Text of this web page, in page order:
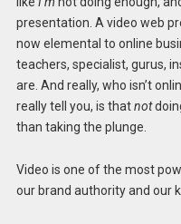
presentation. A video web
now elemental to online
teachers, specialist, gurus,
are. And really, who isn’t
really tell you, is thatnot
than taking the plunge.
Video is one of the most
our brand authority and our